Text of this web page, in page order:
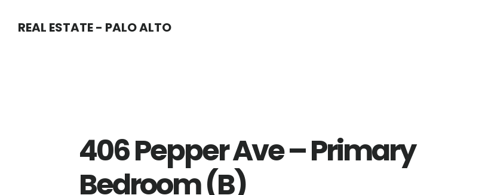
REAL ESTATE - PALO ALTO
406 Pepper Ave – Primary
Bedroom (B)